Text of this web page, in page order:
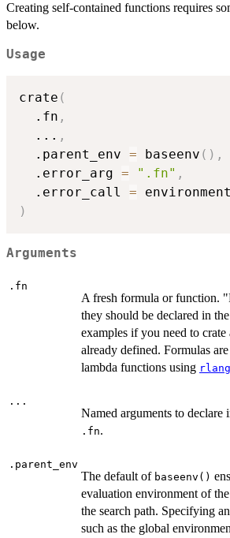
Creating self-contained functions requires
below.
Usage
crate (
  .fn
,
... ,
  .parent_env
= baseenv ( ) ,
  .error_arg
= ".fn" ,
  .error_call
= environment
)
Arguments
.fn
A fresh formula or function.
they should be declared in
examples if you need to
already defined. Formulas
lambda functions using
...
Named arguments to declare
.fn.
.parent_env
The default of baseenv()
evaluation environment of
the search path. Specifying
such as the global